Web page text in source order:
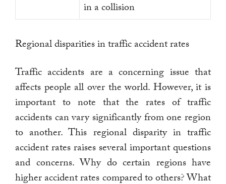
in a collision
Regional disparities in traffic accident rates
Traffic accidents are a concerning issue that
affects people all over the world. However, it is
important to note that the rates of traffic
accidents can vary significantly from one region
to another. This regional disparity in traffic
accident rates raises several important questions
and concerns. Why do certain regions have
higher accident rates compared to others? What